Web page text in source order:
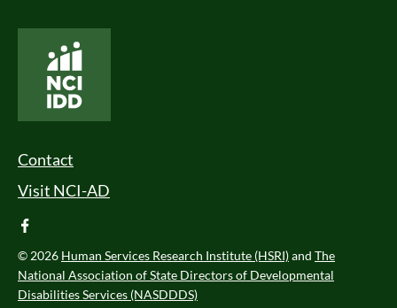
Footer Menu
Contact
Visit NCI-AD
facebook
© 2026 Human Services Research Institute (HSRI)and The
National Association of State Directors of Developmental
Disabilities Services (NASDDDS)